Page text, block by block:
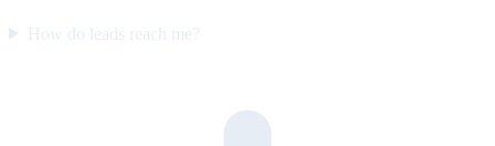
How do leads reach me?